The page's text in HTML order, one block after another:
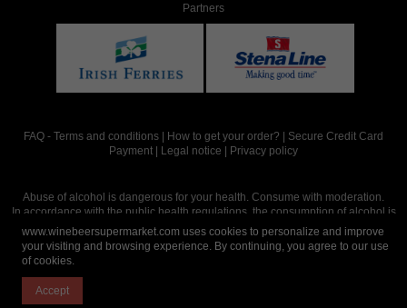
Partners
FAQ - Terms and conditions How to get your order?
Secure Credit Card
Payment
Legal notice Privacy policy
Abuse of alcohol is dangerous for your health. Consume with moderation.
In accordance with the public health regulations, the consumption of alcohol is
intended for adults over the age of 18.
www.winebeersupermarket.com uses cookies to personalize and improve
your visiting and browsing experience. By continuing, you agree to our use
of cookies.
Accept